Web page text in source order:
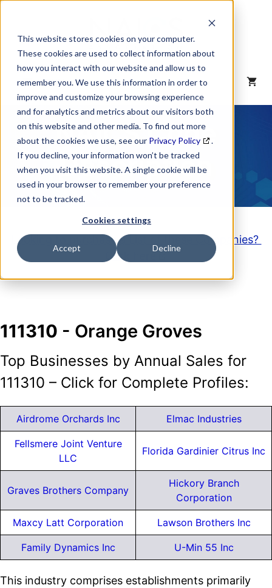
This website stores cookies on your computer.
These cookies are used to collect information about
how you interact with our website and allow us to
remember you. We use this information in order to
improve and customize your browsing experience
and for analytics and metrics about our visitors both
on this website and other media. To find out more
about the cookies we use, see our Privacy Policy
.
If you decline, your information won’t be tracked
when you visit this website. A single cookie will be
used in your browser to remember your preference
not to be tracked.
Cookies settings
Accept Decline
content
MENU
NAICS Code
Description
Looking to purchase a List of these Companies?
Click here
111310 - Orange Groves
Top Businesses by Annual Sales for
111310 – Click for Complete Profiles:
Airdrome Orchards Inc Elmac Industries
Fellsmere Joint Venture
LLC
Florida Gardinier Citrus Inc
Graves Brothers Company
Hickory Branch
Corporation
Maxcy Latt Corporation Lawson Brothers Inc
Family Dynamics Inc U-Min 55 Inc
This industry comprises establishments primarily